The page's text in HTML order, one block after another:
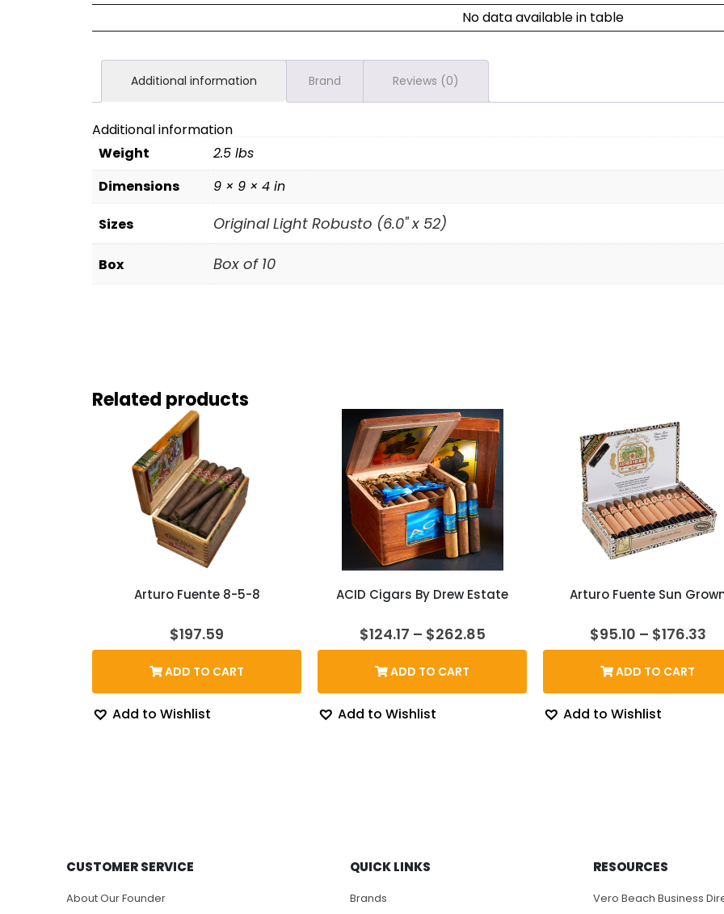
No data available in table
Additional information Brand Reviews (0)
Additional information
Weight
2.5 lbs
Dimensions
9 × 9 × 4 in
Sizes Original Light Robusto (6.0" x 52)
Box Box of 10
Related products
Arturo Fuente 8-5-8
$197.59
ADD TO CART
Add to Wishlist
ACID Cigars By Drew Estate
$124.17 – $262.85Price
range:
$262.85
ADD TO CART
Add to Wishlist
Arturo Fuente Sun
$95.10 – $176.33
ADD TO CART
Add to Wishlist
CUSTOMER SERVICE
About Our Founder
QUICK LINKS
Brands
RESOURCES
Vero Beach Business